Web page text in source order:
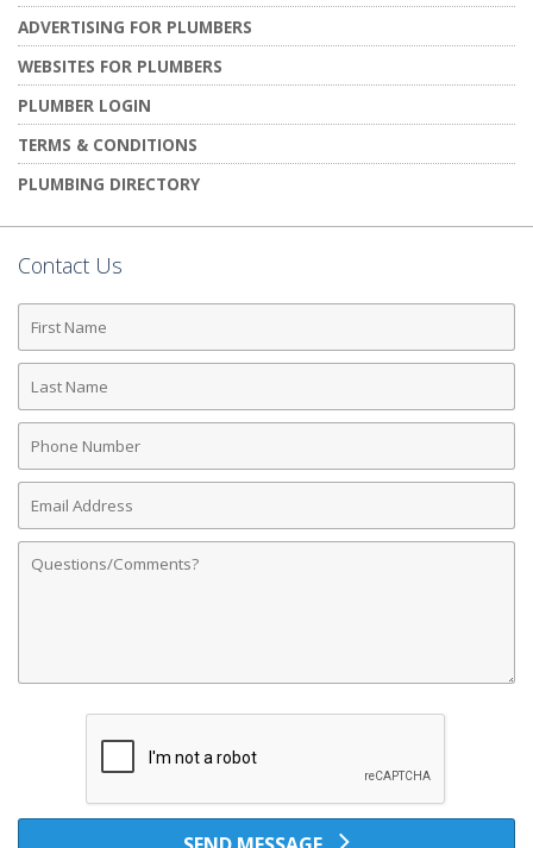
ADVERTISING FOR PLUMBERS
WEBSITES FOR PLUMBERS
PLUMBER LOGIN
TERMS & CONDITIONS
PLUMBING DIRECTORY
Contact Us
First
Name
Last
Name
Phone
Number
Email
Address
Comments